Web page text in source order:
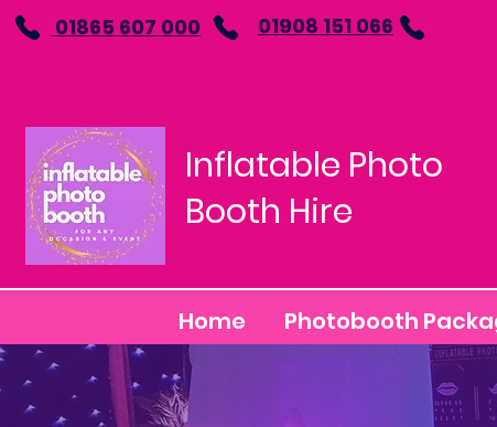
01865 607 000 01908 151 066
Inflatable Photo
Booth Hire
Home Photobooth